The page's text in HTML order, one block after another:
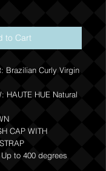
to Cart
Brazilian Curly Virgin
HAUTE HUE Natural
CAP WITH
Up to 400 degrees